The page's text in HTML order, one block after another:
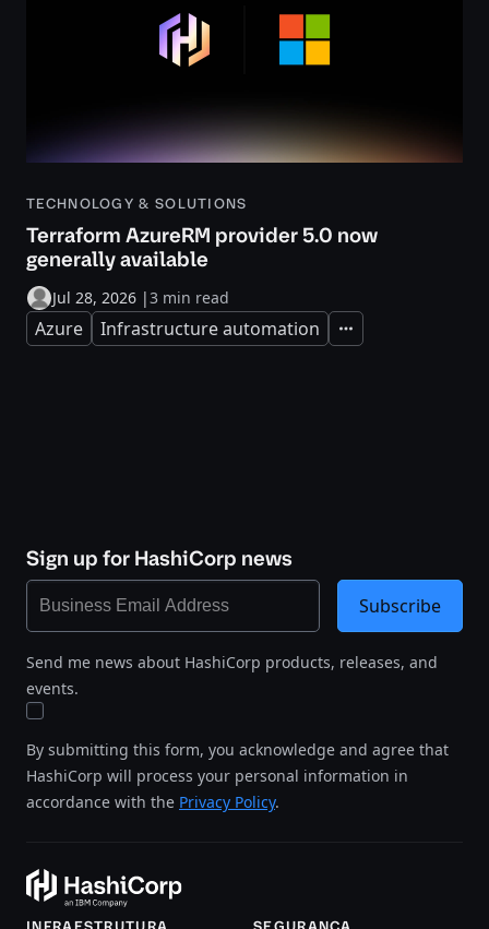
TECHNOLOGY & SOLUTIONS
Terraform AzureRM provider 5.0 now
generally available
Jul 28, 2026 |3 min read
Azure Infrastructure automation Expand
Sign up for HashiCorp news
Send me news about HashiCorp products, releases, and
events.
By submitting this form, you acknowledge and agree that
HashiCorp will process your personal information in
accordance with the Privacy Policy.
Subscribe